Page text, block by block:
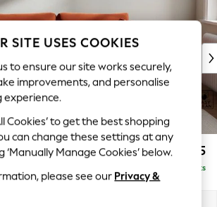
Trending
Week
on Social
Brown
£1,375
Delivered in 7 Weeks
SITE USES COOKIES
to ensure our site works securely,
improvements, and personalise
experience.
Cookies’ to get the best shopping
can change these settings at any
‘Manually Manage Cookies’ below.
please see our Privacy &